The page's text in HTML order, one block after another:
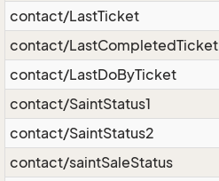
contact/LastTicket
contact/LastCompletedTicket
contact/LastDoByTicket
contact/SaintStatus1
contact/SaintStatus2
contact/saintSaleStatus